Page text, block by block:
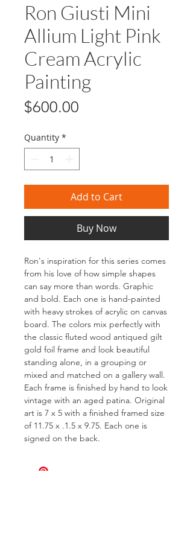
Ron Giusti Mini
Allium Light Pink
Cream Acrylic
Painting
$600.00
Quantity *
Add to Cart
Buy Now
Ron's inspiration for this series comes
from his love of how simple shapes
can say more than words. Graphic
and bold. Each one is hand-painted
with heavy strokes of acrylic on canvas
board. The colors mix perfectly with
the classic fluted wood antiqued gilt
gold foil frame and look beautiful
standing alone, in a grouping or
mixed and matched on a gallery wall.
Each frame is finished by hand to look
vintage with an aged patina. Original
art is 7 x 5 with a finished framed size
of 11.75 x .1.5 x 9.75. Each one is
signed on the back.